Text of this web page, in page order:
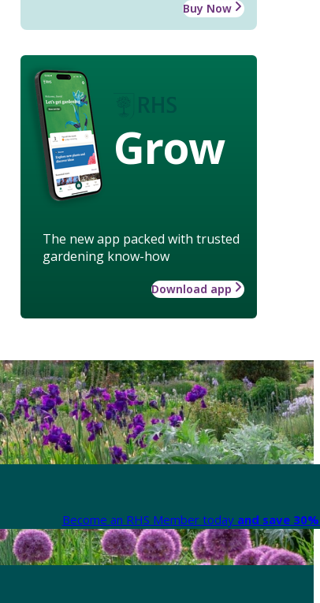
Buy Now
Grow
The new app packed with trusted
gardening know-how
Download app
Become an RHS Member today and save